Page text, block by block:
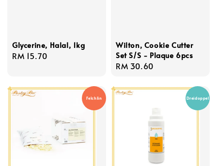
Glycerine, Halal, 1kg
Regular
RM 15.70
Wilton, Cookie Cutter
Set S/S - Plaque 6pcs
Regular
RM 30.60
Felchlin Dreidoppel